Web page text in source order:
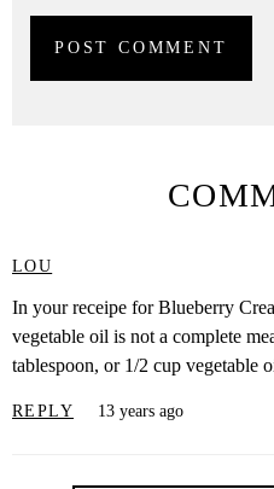
LOU
In your receipe for Blueberry
vegetable oil is not a complete
tablespoon, or 1/2 cup vegetable
REPLY 13 years ago